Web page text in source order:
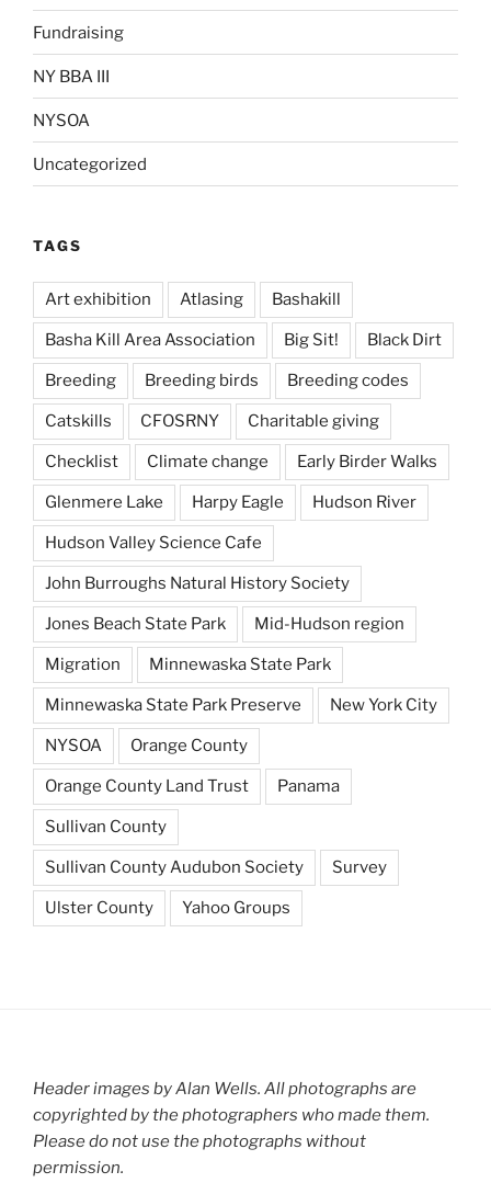
Fundraising
NY BBA III
NYSOA
Uncategorized
TAGS
Art exhibition Atlasing Bashakill
Basha Kill Area Association Big Sit! Black Dirt
Breeding Breeding birds Breeding codes
Catskills CFOSRNY Charitable giving
Checklist Climate change Early Birder Walks
Glenmere Lake Harpy Eagle Hudson River
Hudson Valley Science Cafe
John Burroughs Natural History Society
Jones Beach State Park Mid-Hudson region
Migration Minnewaska State Park
Minnewaska State Park Preserve New York City
NYSOA Orange County
Orange County Land Trust Panama
Sullivan County
Sullivan County Audubon Society Survey
Ulster County Yahoo Groups
Header images by Alan Wells. All photographs are
copyrighted by the photographers who made them.
Please do not use the photographs without
permission.